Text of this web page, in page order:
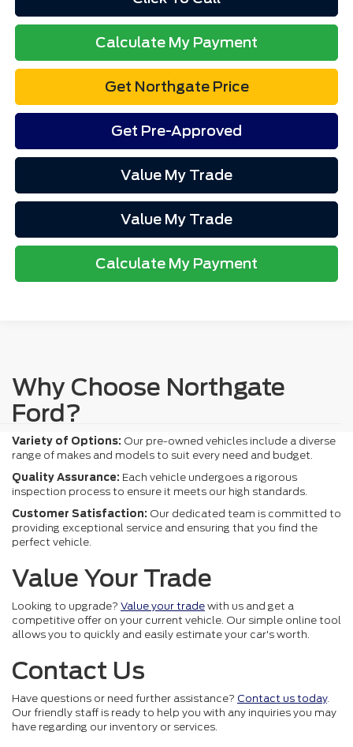
Calculate My Payment
Get Northgate Price
Get Pre-Approved
Value My Trade
Value My Trade
Calculate My Payment
Why Choose Northgate
Ford?
Variety of Options: Our pre-owned vehicles include a diverse
range of makes and models to suit every need and budget.
Quality Assurance: Each vehicle undergoes a rigorous
inspection process to ensure it meets our high standards.
Customer Satisfaction: Our dedicated team is committed to
providing exceptional service and ensuring that you find the
perfect vehicle.
Value Your Trade
Looking to upgrade? Value your trade with us and get a
competitive offer on your current vehicle. Our simple online tool
allows you to quickly and easily estimate your car's worth.
Contact Us
Have questions or need further assistance? Contact us today.
Our friendly staff is ready to help you with any inquiries you may
have regarding our inventory or services.